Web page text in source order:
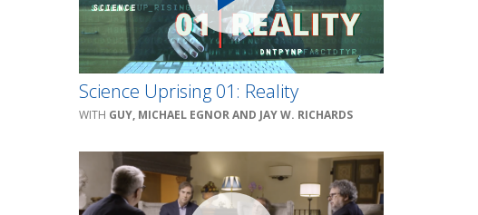
Science Uprising 01: Reality
GUY, MICHAEL EGNOR AND JAY W. RICHARDS